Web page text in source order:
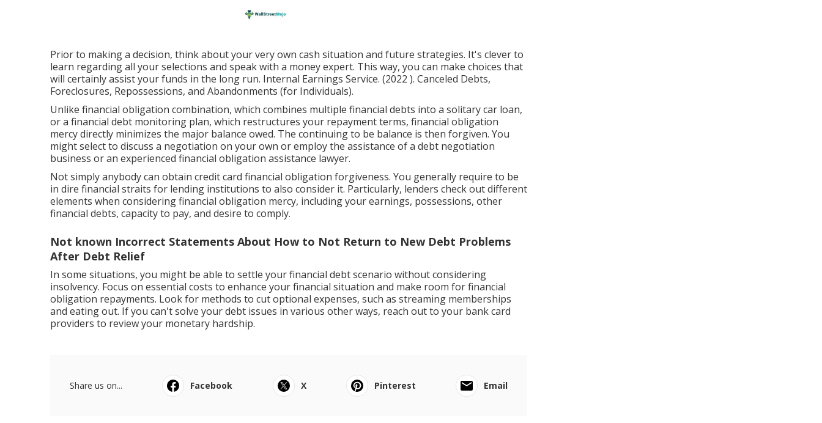
Prior to making a decision, think about your very own cash situation and future strategies. It's clever to
learn regarding all your selections and speak with a money expert. This way, you can make choices that
will certainly assist your funds in the long run. Internal Earnings Service. (2022 ). Canceled Debts,
Foreclosures, Repossessions, and Abandonments (for Individuals).
Unlike financial obligation combination, which combines multiple financial debts into a solitary car loan,
or a financial debt monitoring plan, which restructures your repayment terms, financial obligation
mercy directly minimizes the major balance owed. The continuing to be balance is then forgiven. You
might select to discuss a negotiation on your own or employ the assistance of a debt negotiation
business or an experienced financial obligation assistance lawyer.
Not simply anybody can obtain credit card financial obligation forgiveness. You generally require to be
in dire financial straits for lending institutions to also consider it. Particularly, lenders check out different
elements when considering financial obligation mercy, including your earnings, possessions, other
financial debts, capacity to pay, and desire to comply.
Not known Incorrect Statements About How to Not Return to New Debt Problems
After Debt Relief
In some situations, you might be able to settle your financial debt scenario without considering
insolvency. Focus on essential costs to enhance your financial situation and make room for financial
obligation repayments. Look for methods to cut optional expenses, such as streaming memberships
and eating out. If you can't solve your debt issues in various other ways, reach out to your bank card
providers to review your monetary hardship.
Share us on... Facebook X Pinterest Email